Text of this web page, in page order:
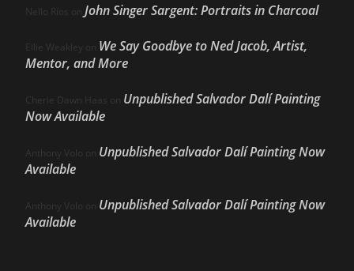
Nello Ríos on John Singer Sargent: Portraits in Charcoal
Ellie Weakley on We Say Goodbye to Ned Jacob, Artist,
Mentor, and More
Cherie Dawn Haas on Unpublished Salvador Dalí Painting
Now Available
Anthony Volo on Unpublished Salvador Dalí Painting Now
Available
Anthony Volo on Unpublished Salvador Dalí Painting Now
Available